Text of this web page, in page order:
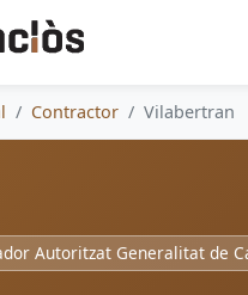
Contractor Vilabertran
Autoritzat Generalitat de